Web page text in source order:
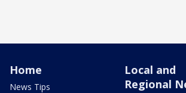
Home
News Tips
Local and
Regional